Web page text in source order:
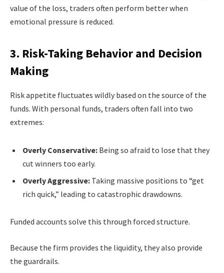
value of the loss, traders often perform better when
emotional pressure is reduced.
3. Risk-Taking Behavior and Decision
Making
Risk appetite fluctuates wildly based on the source of the
funds. With personal funds, traders often fall into two
extremes:
Overly Conservative: Being so afraid to lose that they
cut winners too early.
Overly Aggressive: Taking massive positions to “get
rich quick,” leading to catastrophic drawdowns.
Funded accounts solve this through forced structure.
Because the firm provides the liquidity, they also provide
the guardrails.